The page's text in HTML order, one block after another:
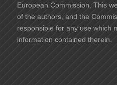
European Commission. This
of the authors, and the
responsible for any use which
information contained therein.